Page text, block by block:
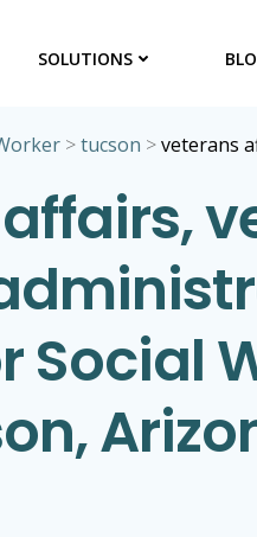
SOLUTIONS
>tucson >veterans
Social